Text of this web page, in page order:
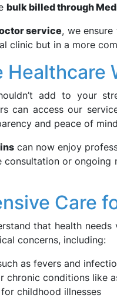
bulk billed through
service, we
clinic but in a more
Healthcare
add to your
can access our
and peace of
can now enjoy
consultation or
Care
that health needs
concerns, including:
as fevers and
chronic conditions like
for childhood illnesses